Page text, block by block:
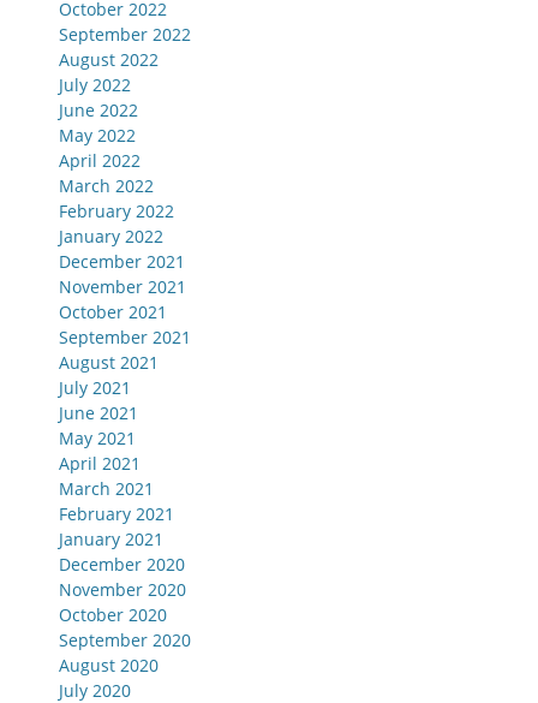
October 2022
September 2022
August 2022
July 2022
June 2022
May 2022
April 2022
March 2022
February 2022
January 2022
December 2021
November 2021
October 2021
September 2021
August 2021
July 2021
June 2021
May 2021
April 2021
March 2021
February 2021
January 2021
December 2020
November 2020
October 2020
September 2020
August 2020
July 2020